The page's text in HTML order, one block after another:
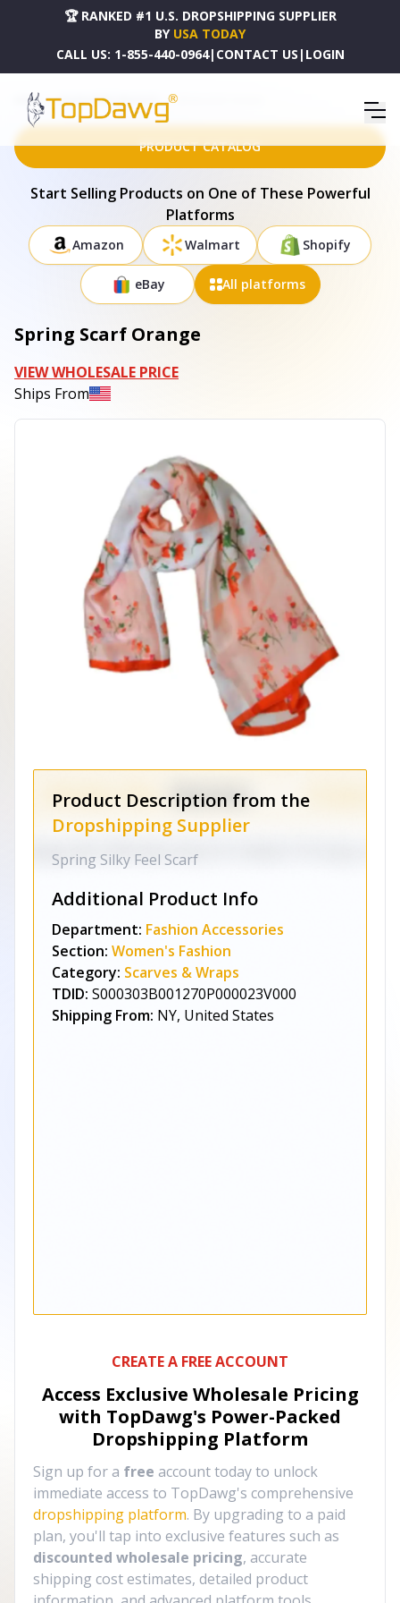
🏆 RANKED #1 U.S. DROPSHIPPING SUPPLIER
BY USA TODAY
CALL US: 1-855-440-0964| CONTACT US | LOGIN
HOME DROPSHIPPING PRODUCTS SPRING SCARF ORANGE
PRODUCT CATALOG
Start Selling Products on One of These Powerful
Platforms
Amazon Walmart Shopify
eBay All platforms
Spring Scarf Orange
VIEW WHOLESALE PRICE
Ships From
Product Description from the
Dropshipping Supplier
Spring Silky Feel Scarf
Additional Product Info
Department: Fashion Accessories
Section: Women's Fashion
Category: Scarves & Wraps
TDID: S000303B001270P000023V000
Shipping From: NY, United States
CREATE A FREE ACCOUNT
Access Exclusive Wholesale Pricing
with TopDawg's Power-Packed
Dropshipping Platform
Sign up for a free account today to unlock
immediate access to TopDawg's comprehensive
dropshipping platform. By upgrading to a paid
plan, you'll tap into exclusive features such as
discounted wholesale pricing, accurate
shipping cost estimates, detailed product